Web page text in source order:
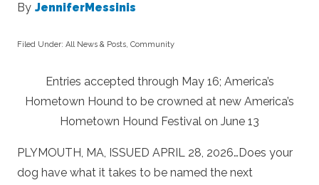
By JenniferMessinis
Filed Under: All News & Posts, Community
Entries accepted through May 16; America’s
Hometown Hound to be crowned at new America’s
Hometown Hound Festival on June 13
PLYMOUTH, MA, ISSUED APRIL 28, 2026…Does your
dog have what it takes to be named the next